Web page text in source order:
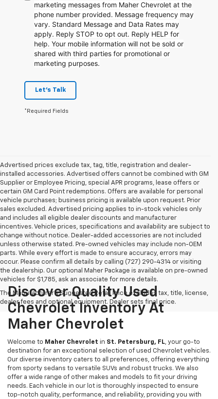
marketing messages from Maher Chevrolet at the
phone number provided. Message frequency may
vary. Standard Message and Data Rates may
apply. Reply STOP to opt out. Reply HELP for
help. Your mobile information will not be sold or
shared with third parties for promotional or
marketing purposes.
Let's Talk
*Required Fields
Advertised prices exclude tax, tag, title, registration and dealer-
installed accessories. Advertised offers cannot be combined with GM
Supplier or Employee Pricing, special APR programs, lease offers or
certain GM Card Point redemptions. Offers are available for personal
vehicle purchases; business pricing is available upon request. Prior
sales excluded. Advertised pricing applies to in-stock vehicles only
and includes all eligible dealer discounts and manufacturer
incentives. Vehicle prices, specifications and availability are subject to
change without notice. Dealer-added accessories are not included
unless otherwise stated. Pre-owned vehicles may include non-OEM
parts. While every effort is made to ensure accuracy, errors may
occur. Please confirm all details by calling (727) 290-4314 or visiting
the dealership. Our optional Maher Package is available on pre-owned
vehicles for $1,785, ask an associate for more details.
The Manufacturer's Suggested Retail Price excludes tax, title, license,
dealer fees and optional equipment. Dealer sets final price.
Discover Quality Used
Chevrolet Inventory At
Maher Chevrolet
Welcome to Maher Chevrolet in St. Petersburg, FL, your go-to
destination for an exceptional selection of used Chevrolet vehicles.
Our diverse inventory caters to all preferences, offering everything
from sporty sedans to versatile SUVs and robust trucks. We also
offer a wide range of other makes and models to fit your driving
needs. Each vehicle in our lot is thoroughly inspected to ensure
top-notch quality, performance, and reliability, providing you with